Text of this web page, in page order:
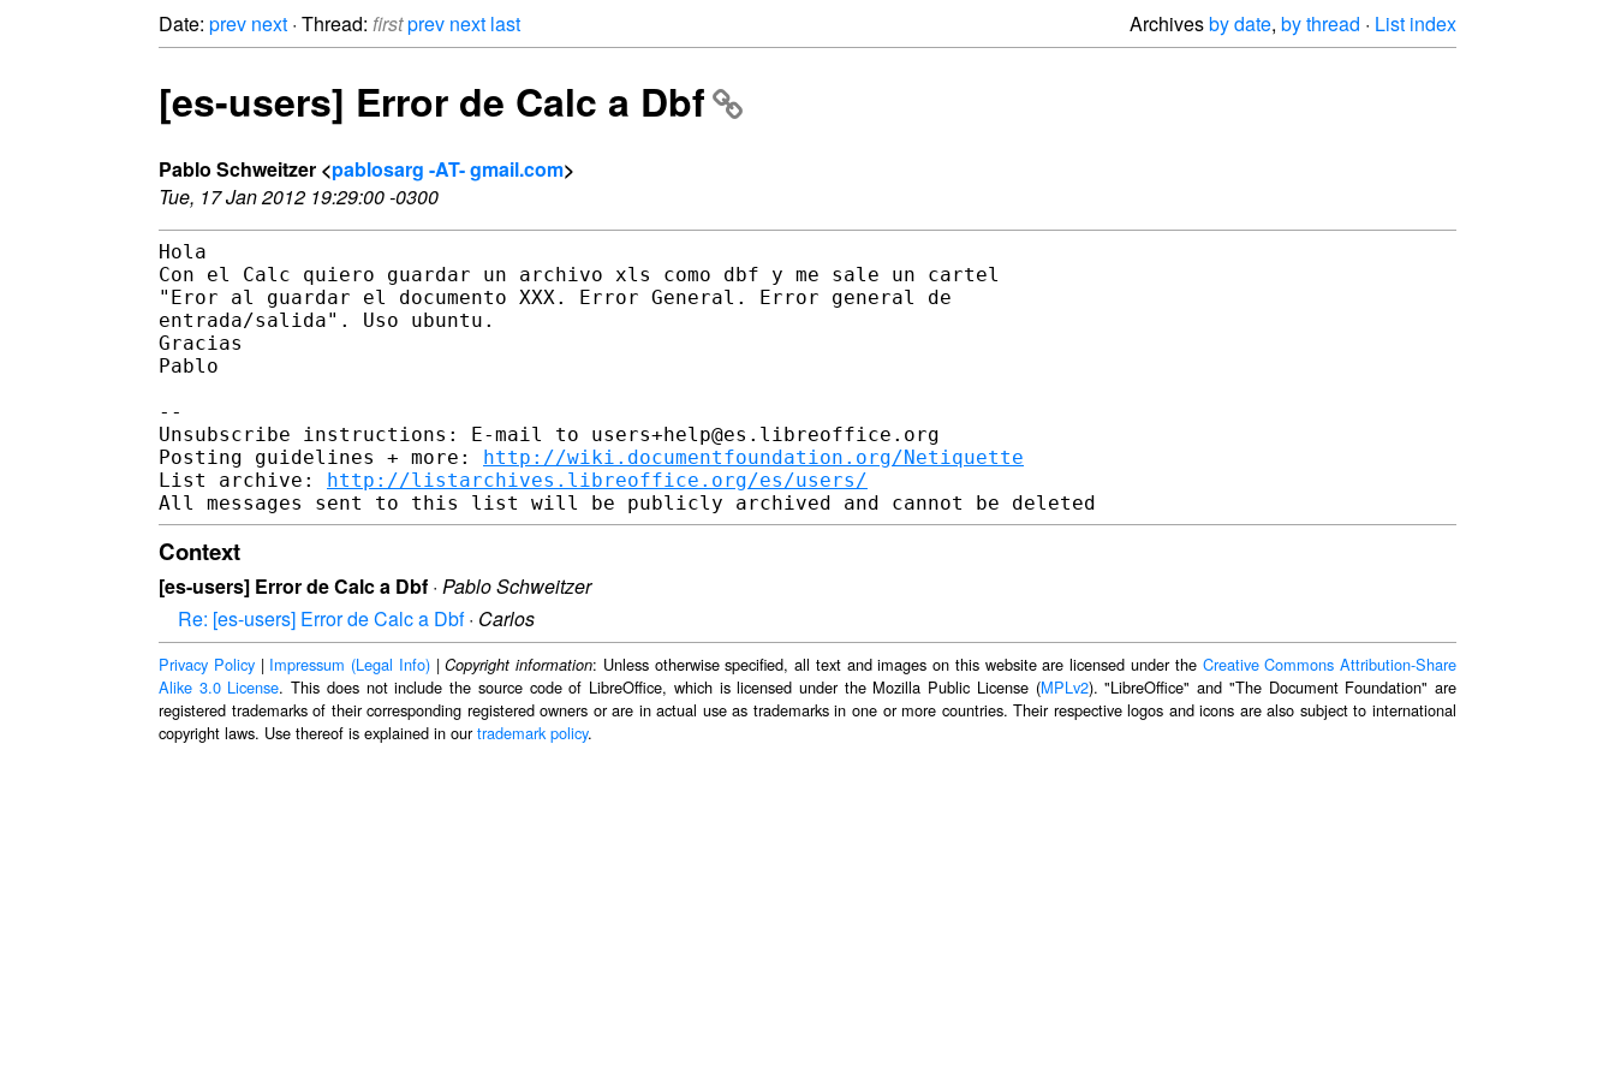
Date: prev next · Thread: firstprev next last Archivesby date, by thread · List index
[es-users] Error de Calc a Dbf
Pablo Schweitzer <pablosarg -AT- gmail.com>
Tue, 17 Jan 2012 19:29:00 -0300
Hola
Con el Calc quiero guardar un archivo xls como dbf y me sale un cartel
"Eror al guardar el documento XXX. Error General. Error general de
entrada/salida". Uso ubuntu.
Gracias
Pablo
--
Unsubscribe instructions: E-mail to users+help@es.libreoffice.org
Posting guidelines + more: http://wiki.documentfoundation.org/Netiquette
List archive: http://listarchives.libreoffice.org/es/users/
Context
[es-users] Error de Calc a Dbf · Pablo Schweitzer
Re: [es-users] Error de Calc a Dbf· Carlos
Privacy Policy| Impressum (Legal Info)|Copyright information: Unless otherwise specified, all text and images on this website are licensed under the Creative Commons Attribution-Share
Alike 3.0 License. This does not include the source code of LibreOffice, which is licensed under the Mozilla Public License (MPLv2). "LibreOffice" and "The Document Foundation" are
registered trademarks of their corresponding registered owners or are in actual use as trademarks in one or more countries. Their respective logos and icons are also subject to international
copyright laws. Use thereof is explained in ourtrademark policy.